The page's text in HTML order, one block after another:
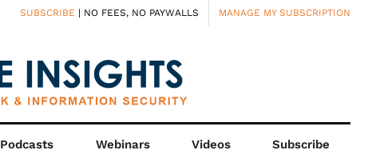
SUBSCRIBE | NO FEES, NO PAYWALLS MANAGE MY SUBSCRIPTION
Podcasts Webinars Videos Subscribe